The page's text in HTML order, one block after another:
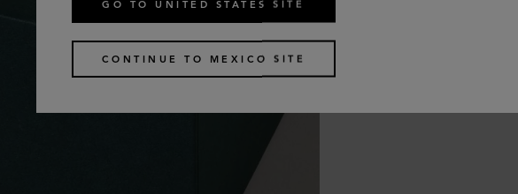
GO TO UNITED STATES SITE
CONTINUE TO MEXICO SITE